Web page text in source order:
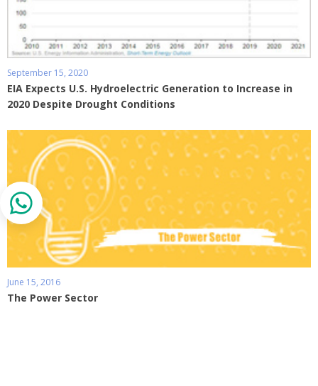
September 15, 2020
EIA Expects U.S. Hydroelectric Generation to Increase in
2020 Despite Drought Conditions
June 15, 2016
The Power Sector